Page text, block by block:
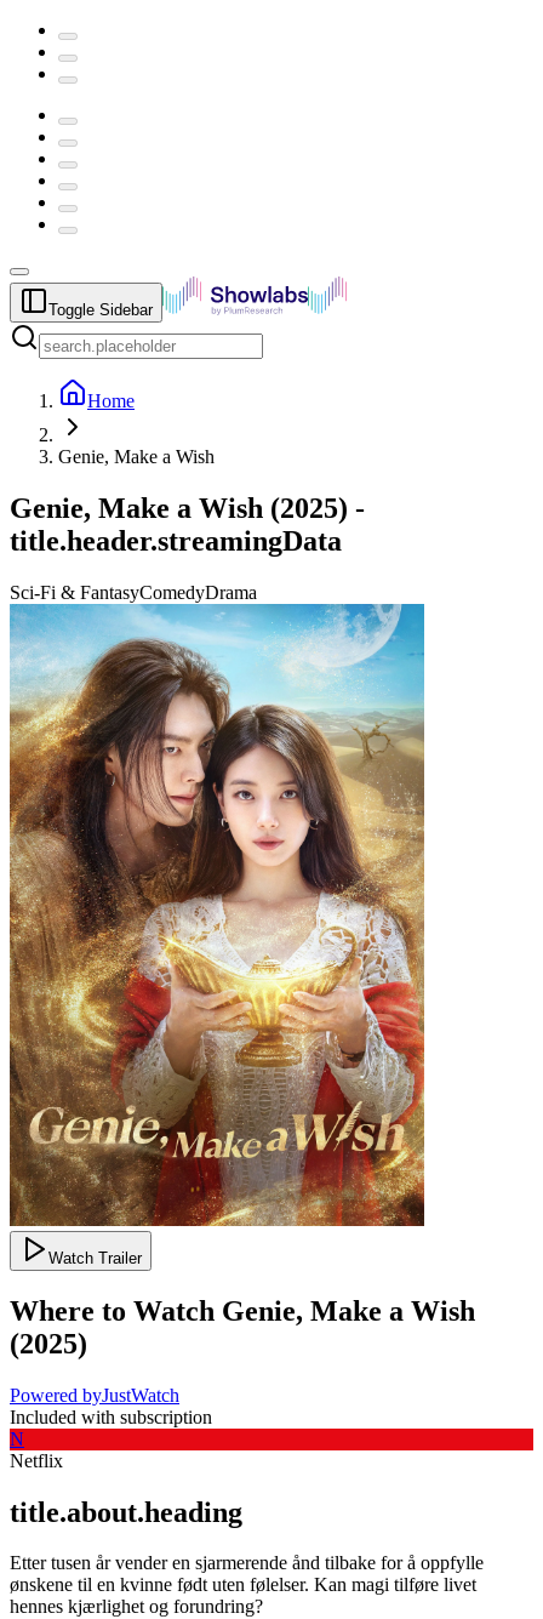
Toggle Sidebar
Home
Genie, Make a Wish
Genie, Make a Wish (2025) -
title.header.streamingData
Sci-Fi & FantasyComedyDrama
Watch Trailer
Where to Watch Genie, Make a Wish
(2025)
Powered byJustWatch
Included with subscription
N
Netflix
title.about.heading
Etter tusen år vender en sjarmerende ånd tilbake for å oppfylle
ønskene til en kvinne født uten følelser. Kan magi tilføre livet
hennes kjærlighet og forundring?